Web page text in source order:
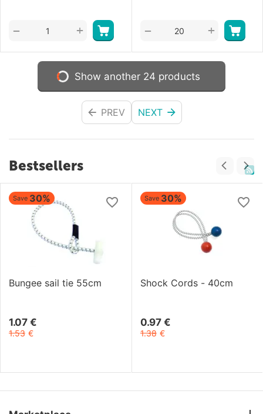
+
− +
−
Show another 24 products
PREV NEXT
Bestsellers
Save 30%
Bungee sail tie 55cm
1.07 €
1.53 €
Save 30%
Shock Cords - 40cm
0.97 €
1.38 €